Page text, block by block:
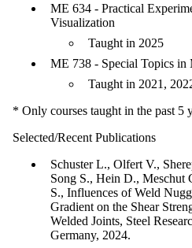
ME 634 - Practical
Visualization
Taught in 2025
ME 738 - Special Topics in
Taught in 2021,
* Only courses taught in the past 5
Selected/Recent Publications
Schuster L., Olfert V.,
Song S., Hein D., Meschut
S., Influences of Weld
Gradient on the Shear
Welded Joints, Steel
Germany, 2024.